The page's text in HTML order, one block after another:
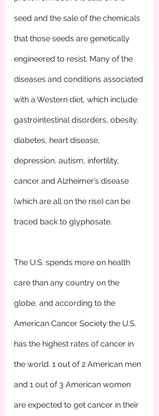
seed and the sale of the chemicals
that those seeds are genetically
engineered to resist. Many of the
diseases and conditions associated
with a Western diet, which include:
gastrointestinal disorders, obesity,
diabetes, heart disease,
depression, autism, infertility,
cancer and Alzheimer’s disease
(which are all on the rise) can be
traced back to glyphosate.
The U.S. spends more on health
care than any country on the
globe, and according to the
American Cancer Society the U.S.
has the highest rates of cancer in
the world. 1 out of 2 American men
and 1 out of 3 American women
are expected to get cancer in their